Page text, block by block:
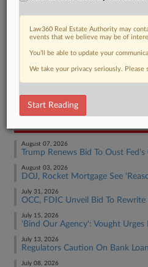
August 07, 2026
Trump Renews Bid To Oust
August 03, 2026
DOJ, Rocket Mortgage See
July 31, 2026
OCC, FDIC Unveil Bid To
July 15, 2026
'Bind Our Agency': Vought Urges
July 13, 2026
Regulators Caution On Bank
July 08, 2026
Law360 Real Estate Authority may
events that we believe may be of
You’ll be able to update your
We take your privacy seriously. Please
Start Reading